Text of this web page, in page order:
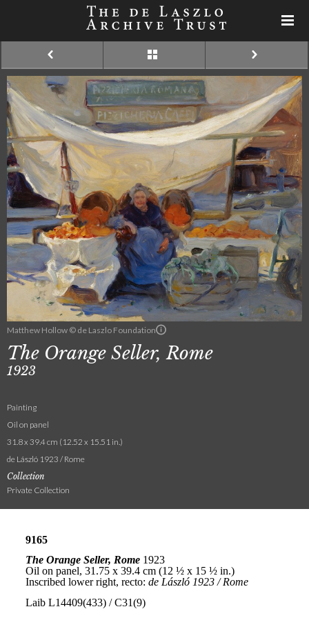
Matthew Hollow © de Laszlo Foundation
The Orange Seller, Rome
1923
Painting
Oil on panel
31.8 x 39.4 cm (12.52 x 15.51 in.)
de László 1923 / Rome
Collection
Private Collection